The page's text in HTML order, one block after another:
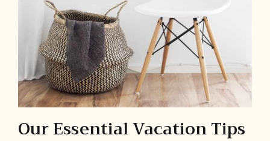
Our Essential Vacation Tips